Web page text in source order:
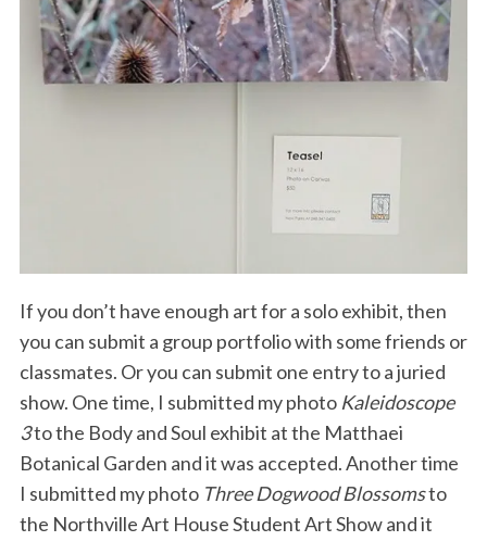
If you don’t have enough art for a solo exhibit, then
you can submit a group portfolio with some friends or
classmates. Or you can submit one entry to a juried
show. One time, I submitted my photoKaleidoscope
3to the Body and Soul exhibit at the Matthaei
Botanical Garden and it was accepted. Another time
I submitted my photo Three Dogwood Blossomsto
the Northville Art House Student Art Show and it